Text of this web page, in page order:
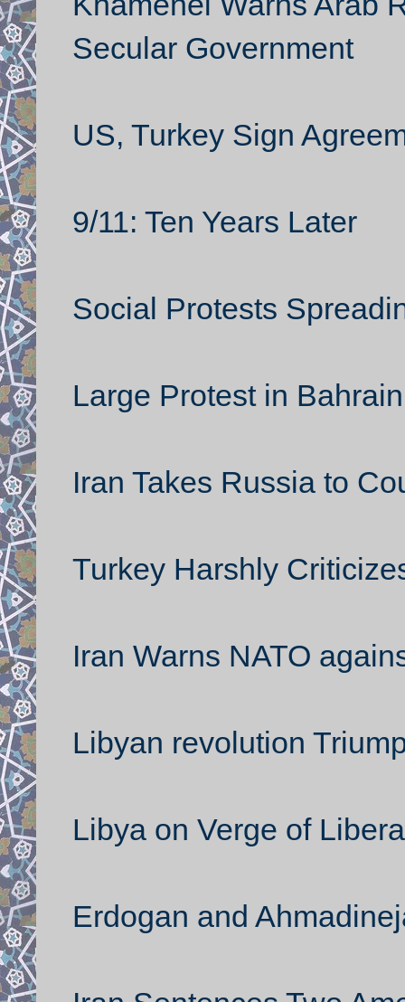
Secular Government
US, Turkey Sign
9/11: Ten Years Later
Social Protests
Large Protest in Bahrain
Iran Takes Russia to
Turkey Harshly
Iran Warns NATO
Libyan revolution
Libya on Verge of
Erdogan and